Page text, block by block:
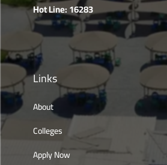
Hot Line: 16283
Links
About
Colleges
Apply Now